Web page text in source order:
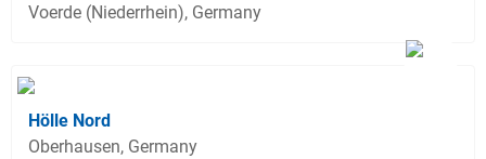
Voerde (Niederrhein), Germany
Hölle Nord
Oberhausen, Germany